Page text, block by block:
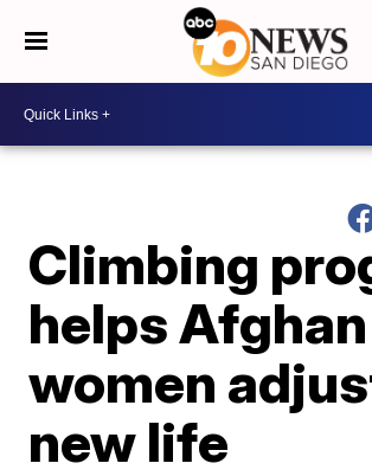
Climbing
helps Afghan
women
new life